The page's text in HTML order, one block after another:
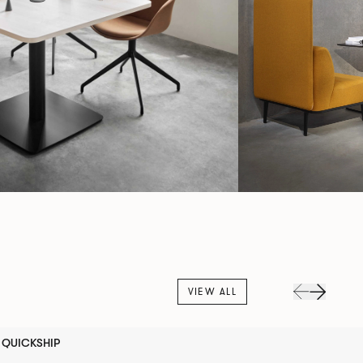
VIEW ALL
QUICKSHIP